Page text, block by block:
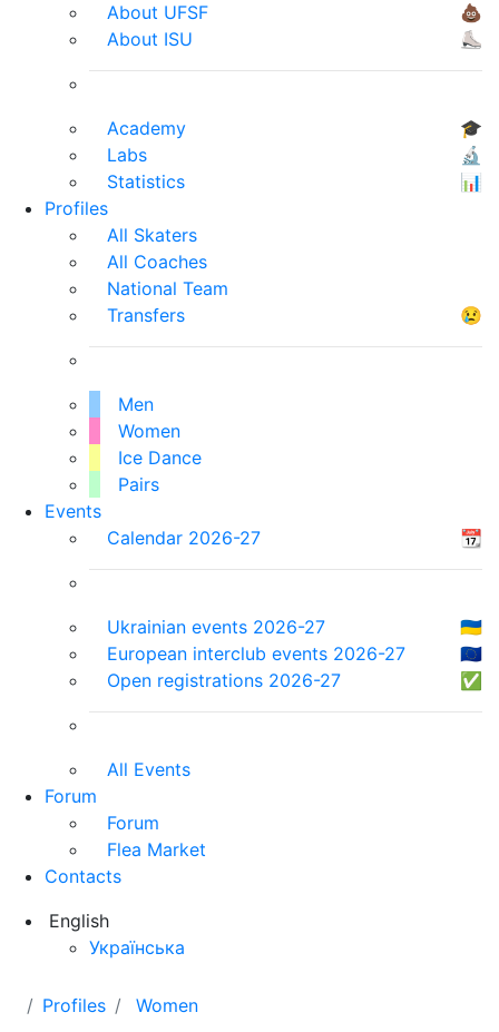
About UFSF
💩
About ISU
⛸
Academy
🎓
Labs
🔬
Statistics
📊
Profiles
All Skaters
All Coaches
National Team
Transfers
😢
Men
Women
Ice Dance
Pairs
Events
Calendar 2026-27
📆
Ukrainian events 2026-27
🇺🇦
European interclub events 2026-27
🇪🇺
Open registrations 2026-27
✅
All Events
Forum
Forum
Flea Market
Contacts
English
Українська
Profiles Women